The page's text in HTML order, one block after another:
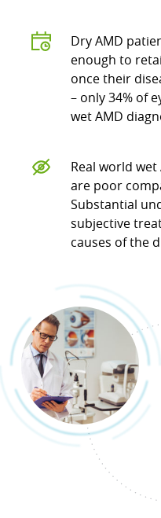
Dry AMD
enough to
once their
– only 34% of
wet AMD
Real world
are poor
Substantial
subjective
causes of the